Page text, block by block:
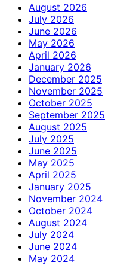
August 2026
July 2026
June 2026
May 2026
April 2026
January 2026
December 2025
November 2025
October 2025
September 2025
August 2025
July 2025
June 2025
May 2025
April 2025
January 2025
November 2024
October 2024
August 2024
July 2024
June 2024
May 2024